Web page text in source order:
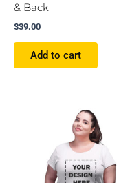
& Back
$39.00
Add to cart